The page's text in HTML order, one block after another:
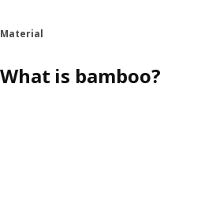
Material
What is bamboo?